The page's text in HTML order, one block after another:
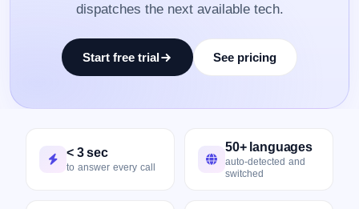
dispatches the next available tech.
Start free trial See pricing
< 3 sec
to answer every call
50+ languages
auto-detected and
switched